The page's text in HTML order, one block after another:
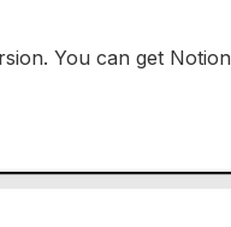
You can get